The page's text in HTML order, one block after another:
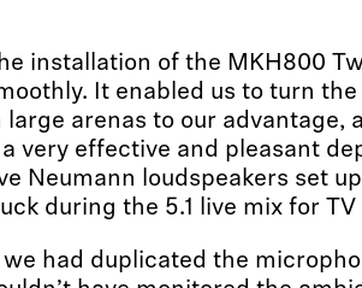
installation of the MKH800
It enabled us to turn
large arenas to our advantage,
very effective and pleasant
Neumann loudspeakers set
during the 5.1 live mix for
had duplicated the